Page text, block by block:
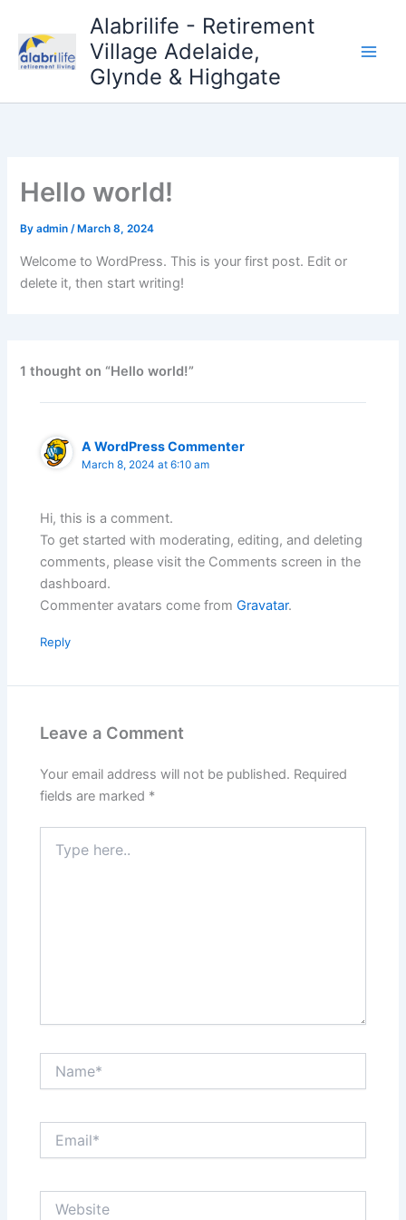
content
Alabrilife - Retirement
Village Adelaide,
Glynde & Highgate
Hello world!
Byadmin/ March 8, 2024
Welcome to WordPress. This is your first post. Edit or
delete it, then start writing!
1 thought on “Hello world!”
A WordPress Commenter
March 8, 2024 at 6:10 am
Hi, this is a comment.
To get started with moderating, editing, and deleting
comments, please visit the Comments screen in the
dashboard.
Commenter avatars come fromGravatar.
Reply
Leave a Comment
Your email address will not be published. Required
fields are marked *
here..